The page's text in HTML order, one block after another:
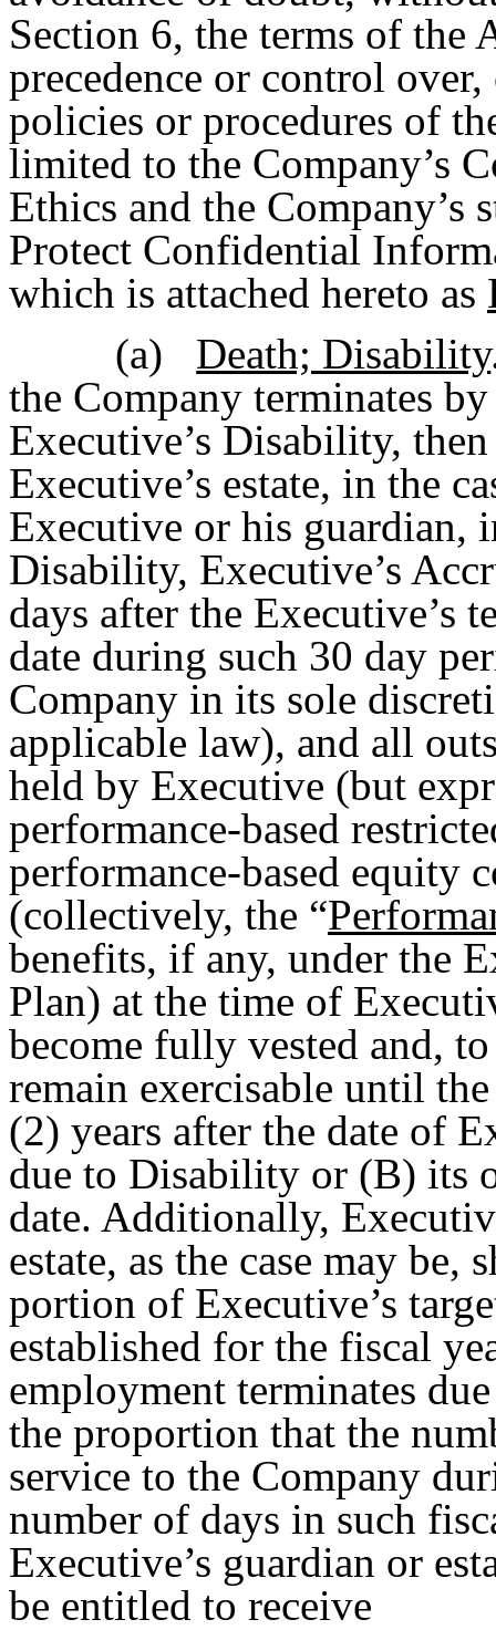
Section 6, the terms of the
precedence or control
policies or procedures of
limited to the Company’s
Ethics and the Company’s
Protect Confidential
which is attached hereto as
(a)
Death; Disability
the Company terminates
Executive’s Disability,
Executive’s estate, in the
Executive or his guardian,
Disability, Executive’s
days after the Executive’s
date during such 30 day
Company in its sole
applicable law), and all
held by Executive (but
performance-based
performance-based equity
(collectively, the “
benefits, if any, under the
Plan) at the time of
become fully vested and,
remain exercisable until
(2) years after the date of
due to Disability or (B) its
date. Additionally,
estate, as the case may
portion of Executive’s
established for the fiscal
employment terminates
the proportion that the
service to the Company
number of days in such
Executive’s guardian or
be entitled to receive